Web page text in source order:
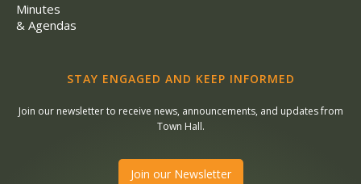
Minutes
& Agendas
STAY ENGAGED AND KEEP INFORMED
Join our newsletter to receive news, announcements, and updates from
Town Hall.
Join our Newsletter